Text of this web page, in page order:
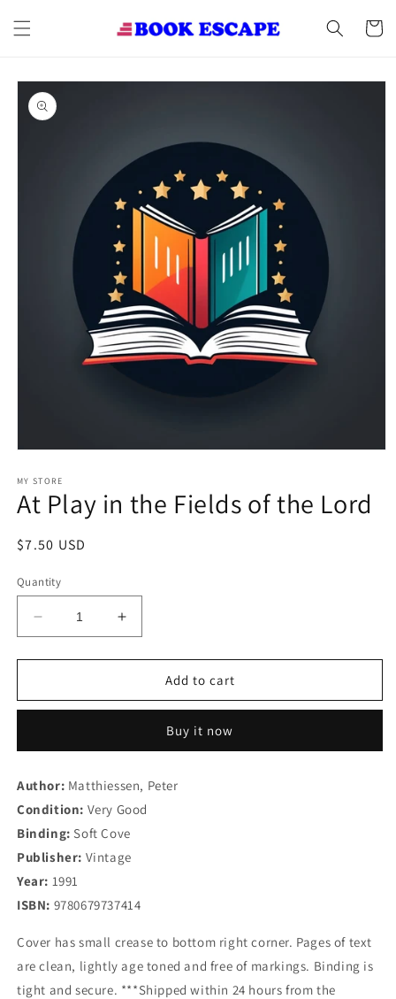
content
Cart
Skip to
product
information
1
in
modal
MY STORE
At Play in the Fields of the Lord
Regular
$7.50 USD
Quantity
Decrease
quantity
for
Play
Fields
the
Lord
Increase
quantity
for
Play
Fields
the
Lord
Add to cart
Buy it now
Author: Matthiessen, Peter
Condition: Very Good
Binding: Soft Cove
Publisher: Vintage
Year: 1991
ISBN: 9780679737414
Cover has small crease to bottom right corner. Pages of text
are clean, lightly age toned and free of markings. Binding is
tight and secure. ***Shipped within 24 hours from the